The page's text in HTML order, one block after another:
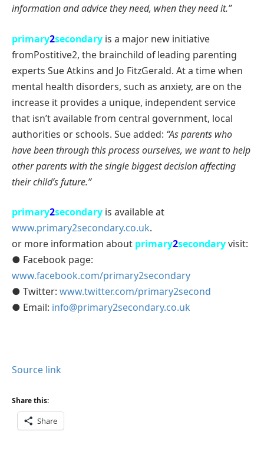
information and advice they need, when they need it.”
primary2secondary is a major new initiative
fromPostitive2, the brainchild of leading parenting
experts Sue Atkins and Jo FitzGerald. At a time when
mental health disorders, such as anxiety, are on the
increase it provides a unique, independent service
that isn’t available from central government, local
authorities or schools. Sue added: “As parents who
have been through this process ourselves, we want to help
other parents with the single biggest decision affecting
their child’s future.”
primary2secondary is available at
www.primary2secondary.co.uk.
or more information about primary2secondaryvisit:
● Facebook page:
www.facebook.com/primary2secondary
● Twitter: www.twitter.com/primary2second
● Email: info@primary2secondary.co.uk
Source link
Share this:
Share